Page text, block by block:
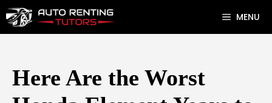
Skip
to
MENU
Here Are the Worst